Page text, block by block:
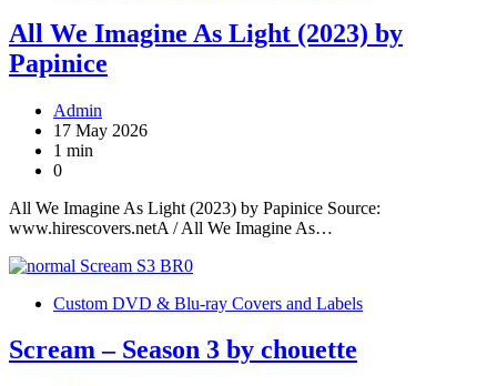
All We Imagine As Light (2023) by
Papinice
Admin
17 May 2026
1 min
0
All We Imagine As Light (2023) by Papinice Source:
www.hirescovers.netA / All We Imagine As…
Custom DVD & Blu-ray Covers and Labels
Scream – Season 3 by chouette